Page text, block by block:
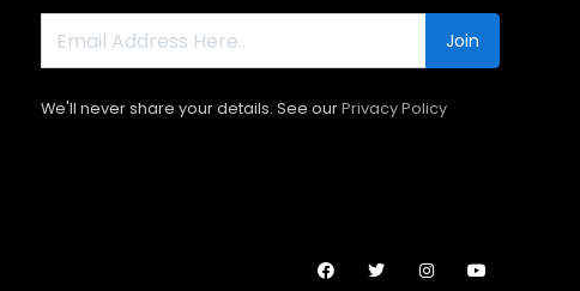
Join
We'll never share your details. See ourPrivacy Policy